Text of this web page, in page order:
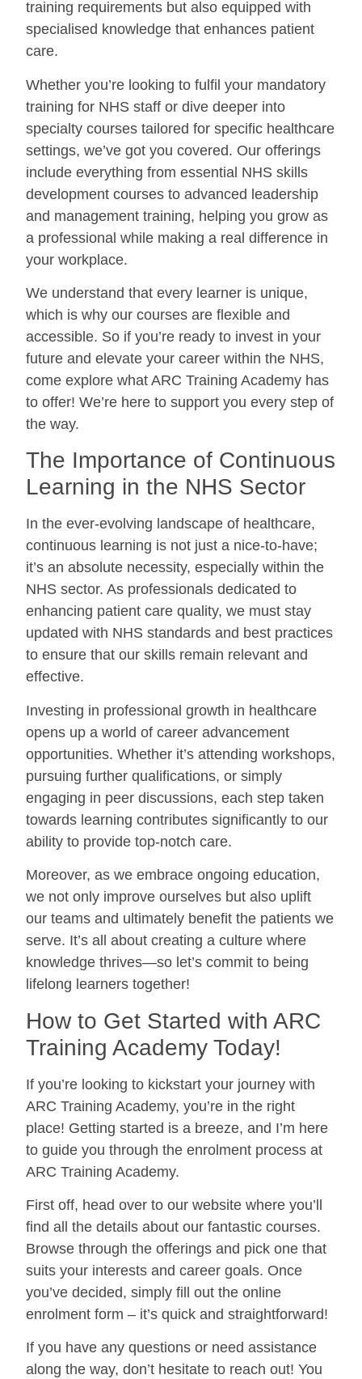
training requirements but also equipped with
specialised knowledge that enhances patient
care.
Whether you’re looking to fulfil your mandatory
training for NHS staff or dive deeper into
specialty courses tailored for specific healthcare
settings, we’ve got you covered. Our offerings
include everything from essential NHS skills
development courses to advanced leadership
and management training, helping you grow as
a professional while making a real difference in
your workplace.
We understand that every learner is unique,
which is why our courses are flexible and
accessible. So if you’re ready to invest in your
future and elevate your career within the NHS,
come explore what ARC Training Academy has
to offer! We’re here to support you every step of
the way.
The Importance of Continuous
Learning in the NHS Sector
In the ever-evolving landscape of healthcare,
continuous learning is not just a nice-to-have;
it’s an absolute necessity, especially within the
NHS sector. As professionals dedicated to
enhancing patient care quality, we must stay
updated with NHS standards and best practices
to ensure that our skills remain relevant and
effective.
Investing in professional growth in healthcare
opens up a world of career advancement
opportunities. Whether it’s attending workshops,
pursuing further qualifications, or simply
engaging in peer discussions, each step taken
towards learning contributes significantly to our
ability to provide top-notch care.
Moreover, as we embrace ongoing education,
we not only improve ourselves but also uplift
our teams and ultimately benefit the patients we
serve. It’s all about creating a culture where
knowledge thrives—so let’s commit to being
lifelong learners together!
How to Get Started with ARC
Training Academy Today!
If you’re looking to kickstart your journey with
ARC Training Academy, you’re in the right
place! Getting started is a breeze, and I’m here
to guide you through the enrolment process at
ARC Training Academy.
First off, head over to our website where you’ll
find all the details about our fantastic courses.
Browse through the offerings and pick one that
suits your interests and career goals. Once
you’ve decided, simply fill out the online
enrolment form – it’s quick and straightforward!
If you have any questions or need assistance
along the way, don’t hesitate to reach out! You